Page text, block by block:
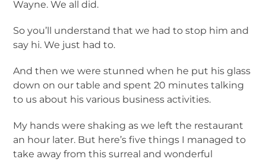
Wayne. We all did.
So you’ll understand that we had to stop him and
say hi. We just had to.
And then we were stunned when he put his glass
down on our table and spent 20 minutes talking
to us about his various business activities.
My hands were shaking as we left the restaurant
an hour later. But here’s five things I managed to
take away from this surreal and wonderful